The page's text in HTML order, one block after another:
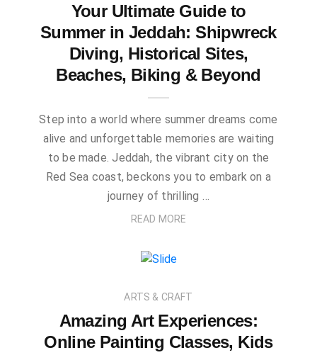
Your Ultimate Guide to
Summer in Jeddah: Shipwreck
Diving, Historical Sites,
Beaches, Biking & Beyond
Step into a world where summer dreams come
alive and unforgettable memories are waiting
to be made. Jeddah, the vibrant city on the
Red Sea coast, beckons you to embark on a
journey of thrilling …
READ MORE
ARTS & CRAFT
Amazing Art Experiences:
Online Painting Classes, Kids